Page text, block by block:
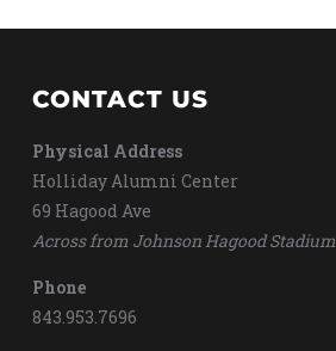
CONTACT US
Physical Address
Holliday Alumni Center
69 Hagood Ave
Across from Johnson Hagood Stadium
Phone
843.953.7696